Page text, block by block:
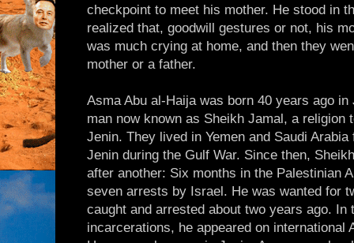
checkpoint to meet his mother. He stood in
realized that, goodwill gestures or not, his
was much crying at home, and then they
mother or a father.
Asma Abu al-Haija was born 40 years ago
man now known as Sheikh Jamal, a religion
Jenin. They lived in Yemen and Saudi
Jenin during the Gulf War. Since then,
after another: Six months in the Palestinian
seven arrests by Israel. He was wanted for
caught and arrested about two years ago.
incarcerations, he appeared on international